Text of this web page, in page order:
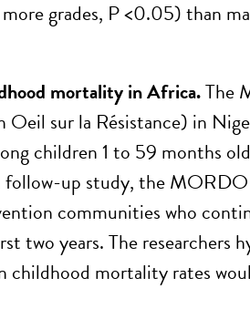
grades, P <0.05) than
mortality in Africa.The
sur la Résistance) in
children 1 to 59 months
up study, the
communities who
two years. The researchers
childhood mortality rates